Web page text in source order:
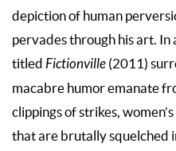
depiction of human
pervades through his art. In
titled Fictionville (2011)
macabre humor emanate
clippings of strikes,
that are brutally squelched